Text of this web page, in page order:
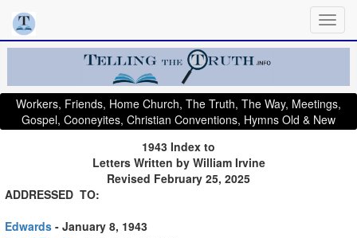
Workers, Friends, Home Church, The Truth, The Way, Meetings,
Gospel, Cooneyites, Christian Conventions, Hymns Old & New
1943 Index to
Letters Written by William Irvine
Revised February 25, 2025
ADDRESSED TO:
Edwards - January 8, 1943